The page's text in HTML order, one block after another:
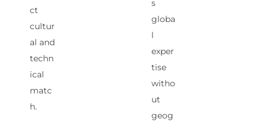
ct
cultur
al and
techn
ical
matc
h.
s
globa
l
exper
tise
witho
ut
geog